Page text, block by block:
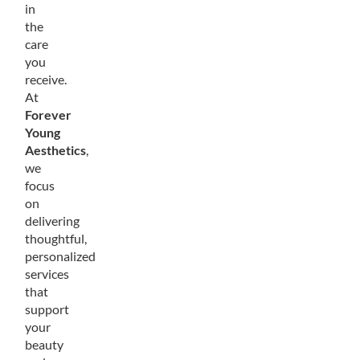
in
the
care
you
receive.
At
Forever
Young
Aesthetics,
we
focus
on
delivering
thoughtful,
personalized
services
that
support
your
beauty